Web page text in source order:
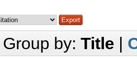
Group by: Title |